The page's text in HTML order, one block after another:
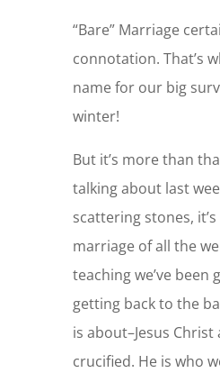
“Bare” Marriage
connotation. That’s
name for our big
winter!
But it’s more than
talking about last
scattering stones,
marriage of all the
teaching we’ve been
getting back to the
is about–Jesus Christ
crucified. He is who